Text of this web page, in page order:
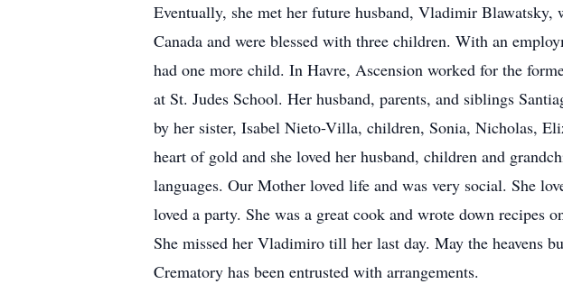
Eventually, she met her future husband, Vladimir Blawatsky,
Canada and were blessed with three children. With an
had one more child. In Havre, Ascension worked for the
at St. Judes School. Her husband, parents, and siblings
by her sister, Isabel Nieto-Villa, children, Sonia, Nicholas,
heart of gold and she loved her husband, children and
languages. Our Mother loved life and was very social. She
loved a party. She was a great cook and wrote down recipes
She missed her Vladimiro till her last day. May the heavens
Crematory has been entrusted with arrangements.